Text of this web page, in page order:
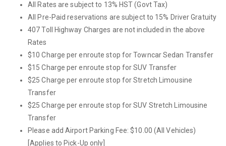
All Rates are subject to 13% HST (Govt Tax)
All Pre-Paid reservations are subject to 15% Driver Gratuity
407 Toll Highway Charges are not included in the above
Rates
$10 Charge per enroute stop for Towncar Sedan Transfer
$15 Charge per enroute stop for SUV Transfer
$25 Charge per enroute stop for Stretch Limousine
Transfer
$25 Charge per enroute stop for SUV Stretch Limousine
Transfer
Please add Airport Parking Fee: $10.00 (All Vehicles)
[Applies to Pick-Up only]